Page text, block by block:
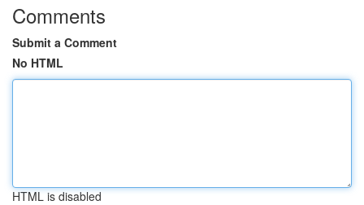
Comments
Submit a Comment
No HTML
HTML is disabled